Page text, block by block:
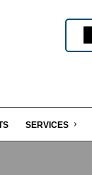
SERVICES